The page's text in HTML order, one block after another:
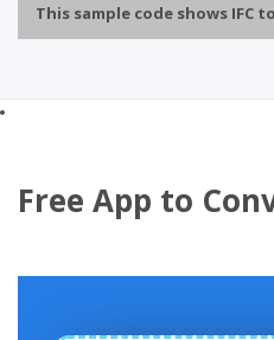
This sample code shows IFC
Free App to